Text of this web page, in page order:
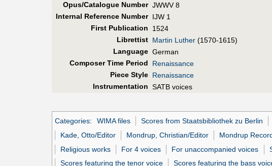
Opus/Catalogue Number JWWV 8
Internal Reference Number IJW 1
First Publication
1524
Librettist Martin Luther (1570-1615)
Language German
Composer Time Period
Renaissance
Piece Style Renaissance
Instrumentation SATB voices
Categories: WIMA files Scores from Staatsbibliothek zu Berlin
Kade, Otto/Editor
Mondrup, Christian/Editor Mondrup
Religious works
For 4 voices For unaccompanied voices
Scores featuring the tenor voice
Scores featuring the bass